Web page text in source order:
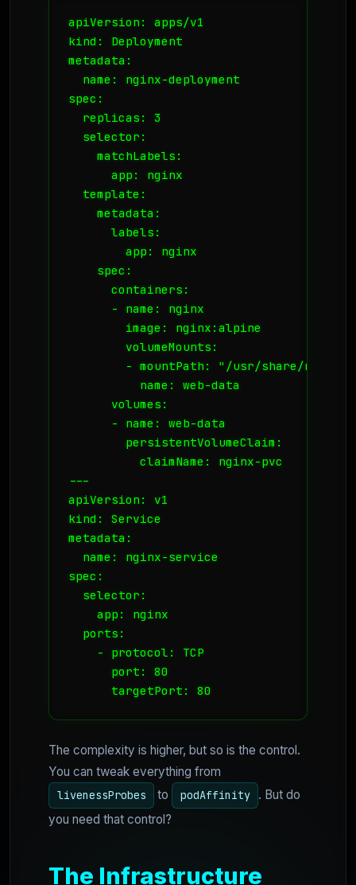
apiVersion: apps/v1
kind: Deployment
metadata:
  name: nginx-deployment
spec:
  replicas: 3
  selector:
    matchLabels:
      app: nginx
  template:
    metadata:
      labels:
        app: nginx
    spec:
      containers:
      - name: nginx
        image: nginx:alpine
        volumeMounts:
- mountPath: "/usr/share/nginx/
          name: web-data
      volumes:
      - name: web-data
        persistentVolumeClaim:
          claimName: nginx-pvc
---
apiVersion: v1
kind: Service
metadata:
  name: nginx-service
spec:
  selector:
    app: nginx
  ports:
    - protocol: TCP
      port: 80
The complexity is higher, but so is the control.
You can tweak everything from
livenessProbes to podAffinity
. But do
you need that control?
The Infrastructure